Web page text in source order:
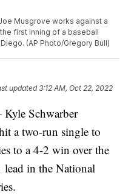
Musgrove works against a
first inning of a baseball
(AP Photo/Gregory Bull)
updated3:12 AM, Oct 22, 2022
Schwarber
a two-run single to
to a 4-2 win over the
lead in the National